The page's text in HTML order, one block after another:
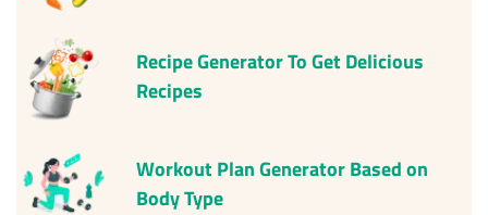
Recipe Generator To Get Delicious
Recipes
Workout Plan Generator Based on
Body Type